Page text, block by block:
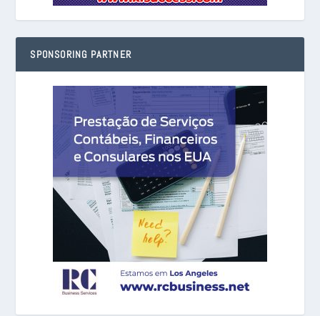
SPONSORING PARTNER